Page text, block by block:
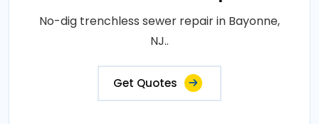
No-dig trenchless sewer repair in Bayonne,
NJ..
Get Quotes